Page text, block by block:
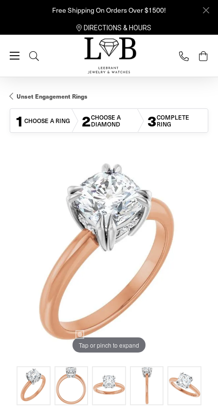
Free Shipping On Orders Over $1500!
DIRECTIONS & HOURS
Toggle Search Menu
Unset Engagement Rings
1 CHOOSE A RING 2CHOOSE A
DIAMOND
3COMPLETE
RING
Tap or pinch to expand